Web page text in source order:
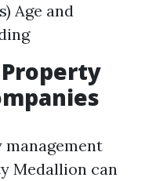
Age and
Medallion can